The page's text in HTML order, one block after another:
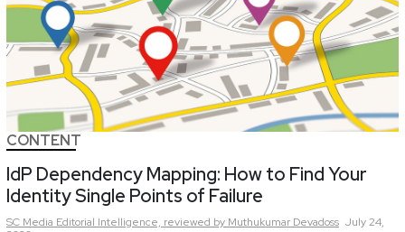
CONTENT
IdP Dependency Mapping: How to Find Your
Identity Single Points of Failure
SC Media Editorial Intelligence, reviewed by Muthukumar Devadoss July 24,